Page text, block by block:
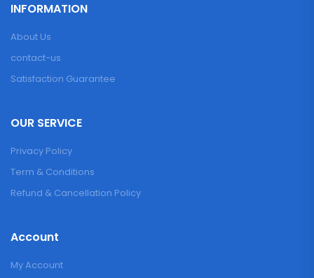
INFORMATION
About Us
contact-us
Satisfaction Guarantee
OUR SERVICE
Privacy Policy
Term & Conditions
Refund & Cancellation Policy
Account
My Account